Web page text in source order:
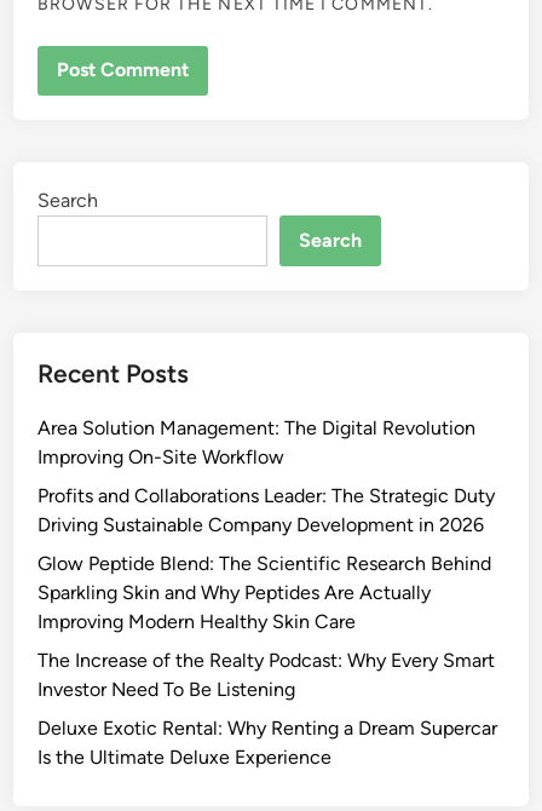
Search
Search
Recent Posts
Area Solution Management: The Digital Revolution
Improving On-Site Workflow
Profits and Collaborations Leader: The Strategic Duty
Driving Sustainable Company Development in 2026
Glow Peptide Blend: The Scientific Research Behind
Sparkling Skin and Why Peptides Are Actually
Improving Modern Healthy Skin Care
The Increase of the Realty Podcast: Why Every Smart
Investor Need To Be Listening
Deluxe Exotic Rental: Why Renting a Dream Supercar
Is the Ultimate Deluxe Experience